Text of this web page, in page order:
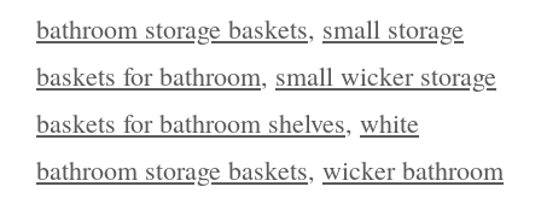
bathroom storage baskets, small storage
baskets for bathroom, small wicker storage
baskets for bathroom shelves, white
bathroom storage baskets, wicker bathroom